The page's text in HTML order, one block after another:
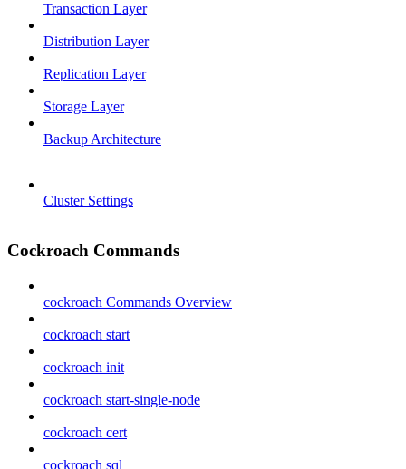
Transaction Layer
Distribution Layer
Replication Layer
Storage Layer
Backup Architecture
Cluster Settings
Cockroach Commands
cockroach Commands Overview
cockroach start
cockroach init
cockroach start-single-node
cockroach cert
cockroach sql